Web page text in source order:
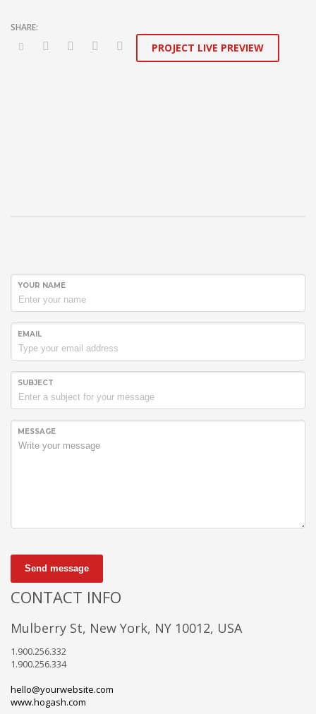
PROJECT LIVE PREVIEW
YOUR NAME
EMAIL
SUBJECT
MESSAGE
Send message
CONTACT INFO
Mulberry St, New York, NY 10012, USA
1.900.256.332
1.900.256.334
hello@yourwebsite.com
www.hogash.com